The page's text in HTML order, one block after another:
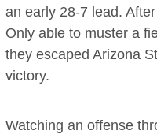
an early 28-7 lead.
Only able to muster a
they escaped Arizona
victory.
Watching an offense